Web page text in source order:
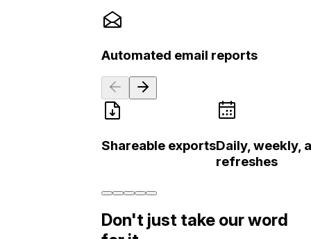
Automated email reports
Shareable exportsDaily, weekly,
refreshes
Don't just take our word